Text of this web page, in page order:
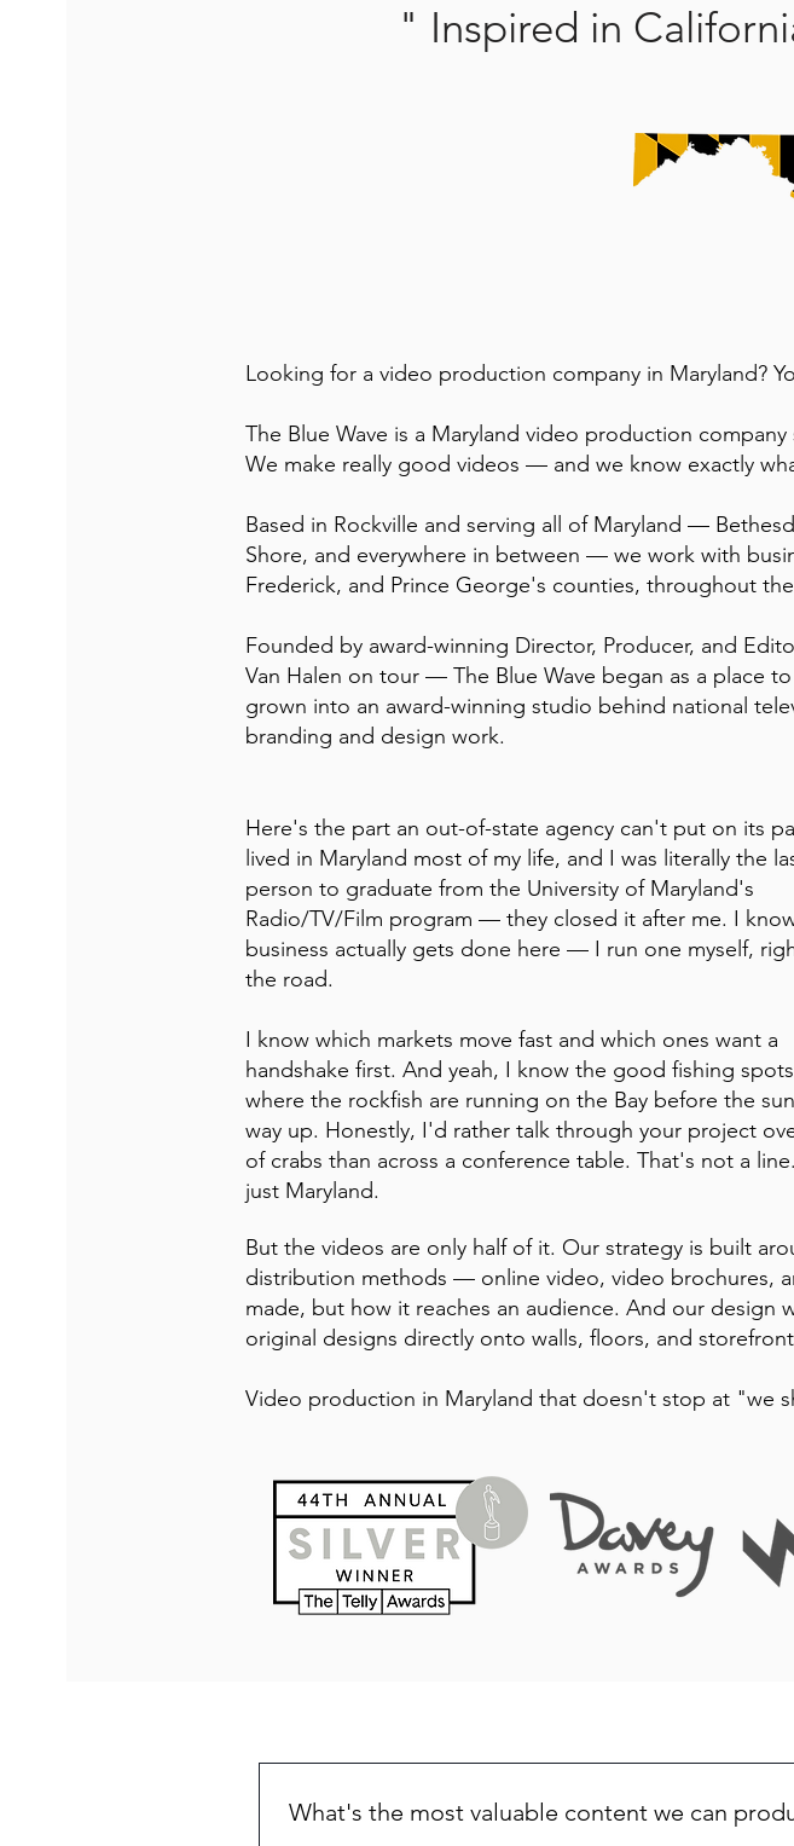
" Inspired in
Looking for a video production company in Maryland?
The Blue Wave is a Maryland video production
We make really good videos — and we know exactly
Based in Rockville and serving all of Maryland —
Shore, and everywhere in between — we work with
Frederick, and Prince George's counties, throughout
Founded by award-winning Director, Producer, and
Van Halen on tour — The Blue Wave began as a place
grown into an award-winning studio behind national
branding and design work.
Here's the part an out-of-state agency can't put on its
lived in Maryland most of my life, and I was literally the
person to graduate from the University of Maryland's
Radio/TV/Film program — they closed it after me. I
business actually gets done here — I run one myself,
the road.
I know which markets move fast and which ones want a
handshake first. And yeah, I know the good fishing
where the rockfish are running on the Bay before the
way up. Honestly, I'd rather talk through your project
of crabs than across a conference table. That's not a
just Maryland.
But the videos are only half of it. Our strategy is built
distribution methods — online video, video brochures,
made, but how it reaches an audience. And our design
original designs directly onto walls, floors, and
Video production in Maryland that doesn't stop at "we
What's the most valuable content we can